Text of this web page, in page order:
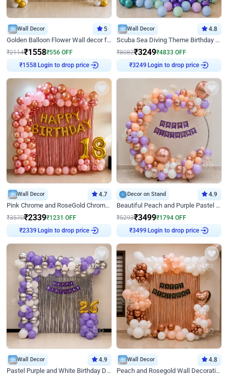
Wall Decor 5
Golden Balloon Flower Wall decor for Birthday
₹2114₹1558₹556 OFF
₹1558Login to drop price
Wall Decor 4.8
Scuba Sea Diving Theme Birthday Decoration
₹8082₹3249₹4833 OFF
₹3249 Login to drop price
Wall Decor 4.7
Pink Chrome and RoseGold Chrome L Shaped Arch Birthday Decor
₹3570₹2339₹1231 OFF
₹2339 Login to drop price
Decor on Stand 4.9
Beautiful Peach and Purple Pastel Ring Birthday Decor
₹5293₹3499₹1794 OFF
₹3499 Login to drop price
Wall Decor 4.9
Pastel Purple and White Birthday Decor
Wall Decor 4.8
Peach and Rosegold Wall Decoration for Birthday